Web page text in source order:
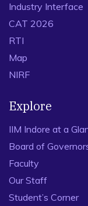
Industry Interface
CAT 2026
RTI
Map
NIRF
Explore
IIM Indore at a
Board of
Faculty
Our Staff
Student’s Corner